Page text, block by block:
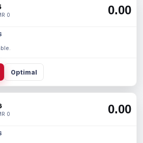
0 0.00
Optimal
0 0.00